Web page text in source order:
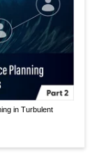
in Turbulent